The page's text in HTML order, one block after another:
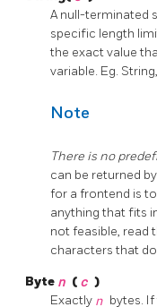
A null-terminated
specific length
the exact value
variable. Eg.
Note
There is no
can be returned
for a frontend is
anything that fits
not feasible, read
characters that
Byte n ( c )
Exactly n bytes.